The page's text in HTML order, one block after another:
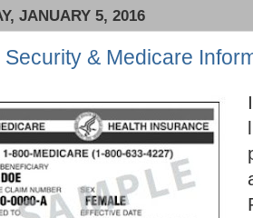
JANUARY 5, 2016
Security & Medicare